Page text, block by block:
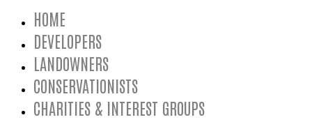
HOME
DEVELOPERS
LANDOWNERS
CONSERVATIONISTS
CHARITIES & INTEREST GROUPS